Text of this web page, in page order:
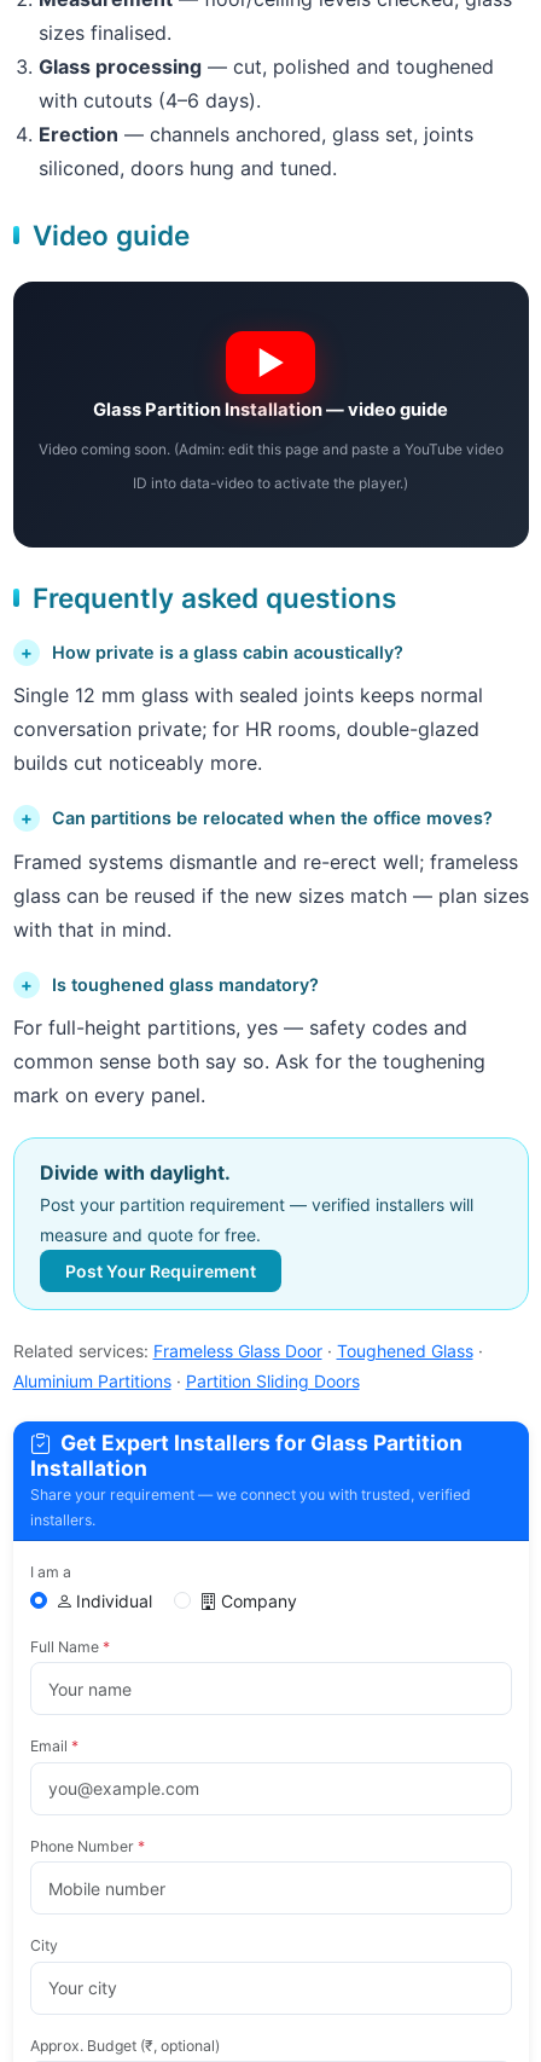
sizes finalised.
Glass processing— cut, polished and toughened
with cutouts (4–6 days).
Erection — channels anchored, glass set, joints
siliconed, doors hung and tuned.
Video guide
Glass Partition Installation — video guide
Video coming soon. (Admin: edit this page and paste a YouTube video
ID into data-video to activate the player.)
Frequently asked questions
How private is a glass cabin acoustically?
Single 12 mm glass with sealed joints keeps normal
conversation private; for HR rooms, double-glazed
builds cut noticeably more.
Can partitions be relocated when the office moves?
Framed systems dismantle and re-erect well; frameless
glass can be reused if the new sizes match — plan sizes
with that in mind.
Is toughened glass mandatory?
For full-height partitions, yes — safety codes and
common sense both say so. Ask for the toughening
mark on every panel.
Divide with daylight.
Post your partition requirement — verified installers will
measure and quote for free.
Post Your Requirement
Related services: Frameless Glass Door· Toughened Glass·
Aluminium Partitions· Partition Sliding Doors
Get Expert Installers for Glass Partition
Installation
Share your requirement — we connect you with trusted, verified
installers.
I am a
Individual Company
Full Name *
Email *
Phone Number *
City
Approx. Budget (₹, optional)